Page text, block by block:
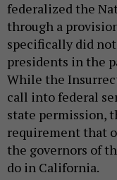
federalized the
through a
specifically did
presidents in the
While the
call into federal
state permission,
requirement that
the governors of
do in California.